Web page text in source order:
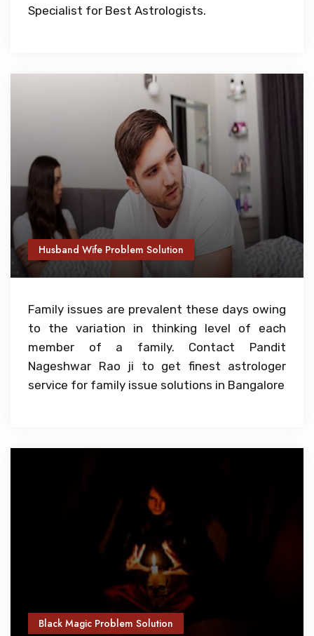
Specialist for Best Astrologists.
Husband Wife Problem Solution
Family issues are prevalent these days owing
to the variation in thinking level of each
member of a family. Contact Pandit
Nageshwar Rao ji to get finest astrologer
service for family issue solutions in Bangalore
Black Magic Problem Solution